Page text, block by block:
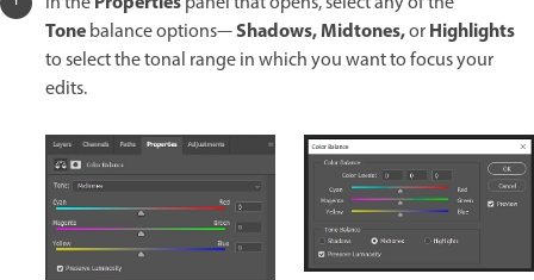
Tonebalance options—Shadows, Midtones,orHighlights
to select the tonal range in which you want to focus your
edits.